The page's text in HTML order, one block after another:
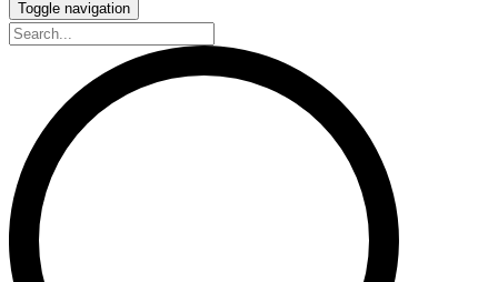
Toggle navigation